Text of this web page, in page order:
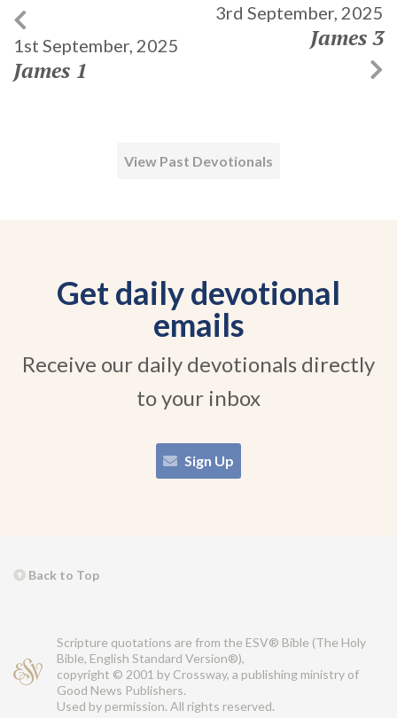
1st September, 2025
James 1
3rd September, 2025
James 3
View Past Devotionals
Get daily devotional
emails
Receive our daily devotionals directly
to your inbox
Sign Up
Back to Top
Scripture quotations are from the ESV® Bible (The Holy
Bible, English Standard Version®),
copyright © 2001 by Crossway, a publishing ministry of
Good News Publishers.
Used by permission. All rights reserved.